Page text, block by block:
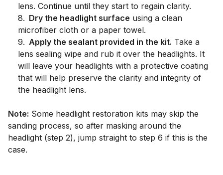
lens. Continue until they start to regain clarity.
8. Dry the headlight surface using a clean
microfiber cloth or a paper towel.
9. Apply the sealant provided in the kit. Take a
lens sealing wipe and rub it over the headlights. It
will leave your headlights with a protective coating
that will help preserve the clarity and integrity of
the headlight lens.
Note: Some headlight restoration kits may skip the
sanding process, so after masking around the
headlight (step 2), jump straight to step 6 if this is the
case.